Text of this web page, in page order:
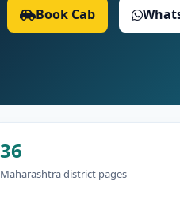
Book Cab
36
Maharashtra district pages